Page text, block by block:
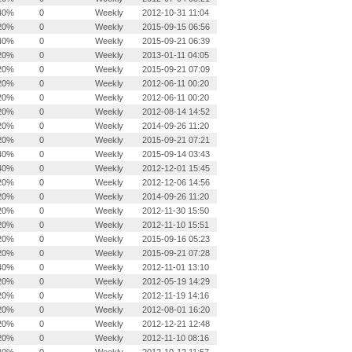
0 Weekly
2012-10-31 11:04
0 Weekly
2015-09-15 06:56
0 Weekly
2015-09-21 06:39
0 Weekly
2013-01-11 04:05
0 Weekly
2015-09-21 07:09
0 Weekly
2012-06-11 00:20
0 Weekly
2012-06-11 00:20
0 Weekly
2012-08-14 14:52
0 Weekly
2014-09-26 11:20
0 Weekly
2015-09-21 07:21
0 Weekly
2015-09-14 03:43
0 Weekly
2012-12-01 15:45
0 Weekly
2012-12-06 14:56
0 Weekly
2014-09-26 11:20
0 Weekly
2012-11-30 15:50
0 Weekly
2012-11-10 15:51
0 Weekly
2015-09-16 05:23
0 Weekly
2015-09-21 07:28
0 Weekly
2012-11-01 13:10
0 Weekly
2012-05-19 14:29
0 Weekly
2012-11-19 14:16
0 Weekly
2012-08-01 16:20
0 Weekly
2012-12-21 12:48
0 Weekly
2012-11-10 08:16